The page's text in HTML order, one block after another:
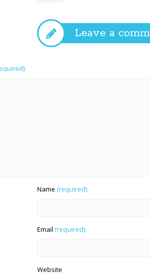
Leave a
Name (required):
Email (required):
Website